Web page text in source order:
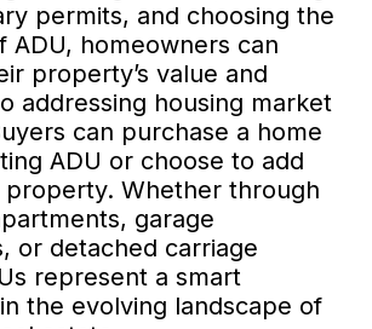
permits, and choosing the
ADU, homeowners can
property’s value and
addressing housing market
can purchase a home
ADU or choose to add
Whether through
garage
or detached carriage
represent a smart
the evolving landscape of